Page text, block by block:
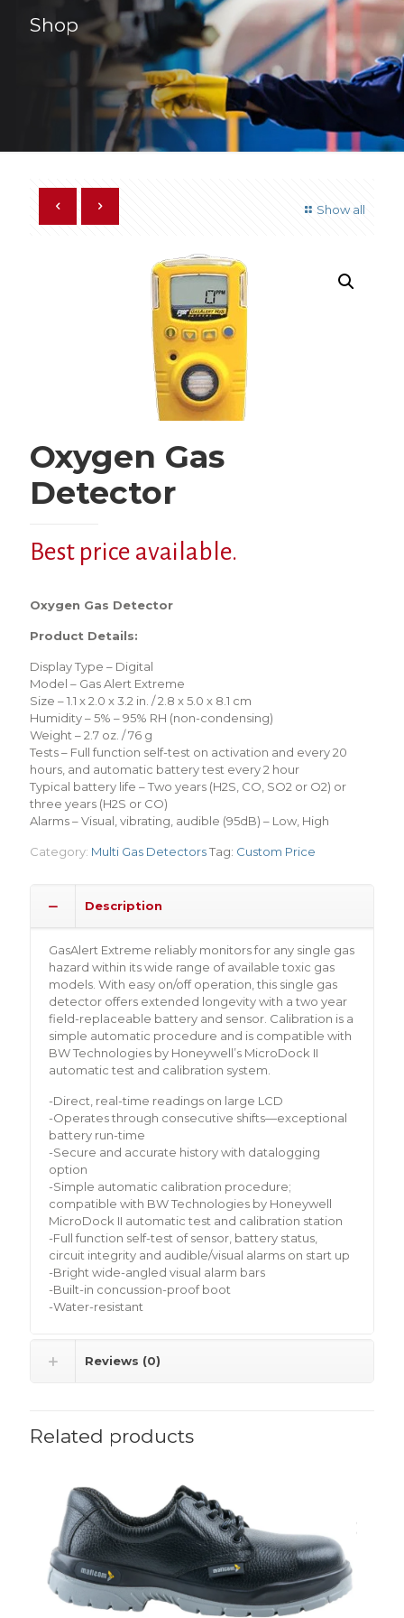
Shop
Show all
Oxygen Gas
Detector
Best price available.
Oxygen Gas Detector
Product Details:
Display Type – Digital
Model – Gas Alert Extreme
Size – 1.1 x 2.0 x 3.2 in. / 2.8 x 5.0 x 8.1 cm
Humidity – 5% – 95% RH (non-condensing)
Weight – 2.7 oz. / 76 g
Tests – Full function self-test on activation and every 20
hours, and automatic battery test every 2 hour
Typical battery life – Two years (H2S, CO, SO2 or O2) or
three years (H2S or CO)
Alarms – Visual, vibrating, audible (95dB) – Low, High
Category: Multi Gas DetectorsTag: Custom Price
Description
GasAlert Extreme reliably monitors for any single gas
hazard within its wide range of available toxic gas
models. With easy on/off operation, this single gas
detector offers extended longevity with a two year
field-replaceable battery and sensor. Calibration is a
simple automatic procedure and is compatible with
BW Technologies by Honeywell’s MicroDock II
automatic test and calibration system.
-Direct, real-time readings on large LCD
-Operates through consecutive shifts—exceptional
battery run-time
-Secure and accurate history with datalogging
option
-Simple automatic calibration procedure;
compatible with BW Technologies by Honeywell
MicroDock II automatic test and calibration station
-Full function self-test of sensor, battery status,
circuit integrity and audible/visual alarms on start up
-Bright wide-angled visual alarm bars
-Built-in concussion-proof boot
-Water-resistant
Reviews (0)
Related products